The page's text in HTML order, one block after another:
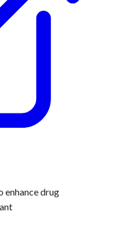
enhance drug